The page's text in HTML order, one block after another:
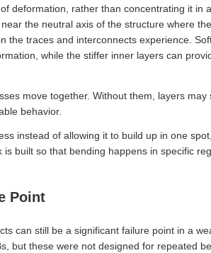
deformation, rather than concentrating it in
the neutral axis of the structure where
the traces and interconnects experience.
while the stiffer inner layers can
move together. Without them, layers
behavior.
instead of allowing it to build up in one
built so that bending happens in specific
Point
can still be a significant failure point in a
but these were not designed for repeated